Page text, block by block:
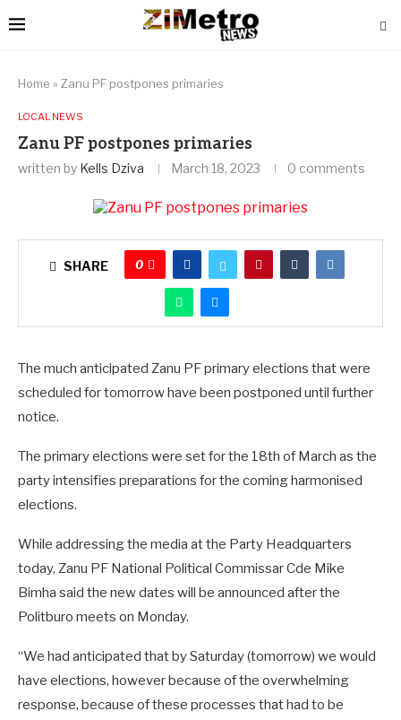
Home » Zanu PF postpones primaries
LOCAL NEWS
Zanu PF postpones primaries
written by Kells Dziva March 18, 2023 0 comments
SHARE 0
The much anticipated Zanu PF primary elections that were
scheduled for tomorrow have been postponed until further
notice.
The primary elections were set for the 18th of March as the
party intensifies preparations for the coming harmonised
elections.
While addressing the media at the Party Headquarters
today, Zanu PF National Political Commissar Cde Mike
Bimha said the new dates will be announced after the
Politburo meets on Monday.
“We had anticipated that by Saturday (tomorrow) we would
have elections, however because of the overwhelming
response, because of these processes that had to be